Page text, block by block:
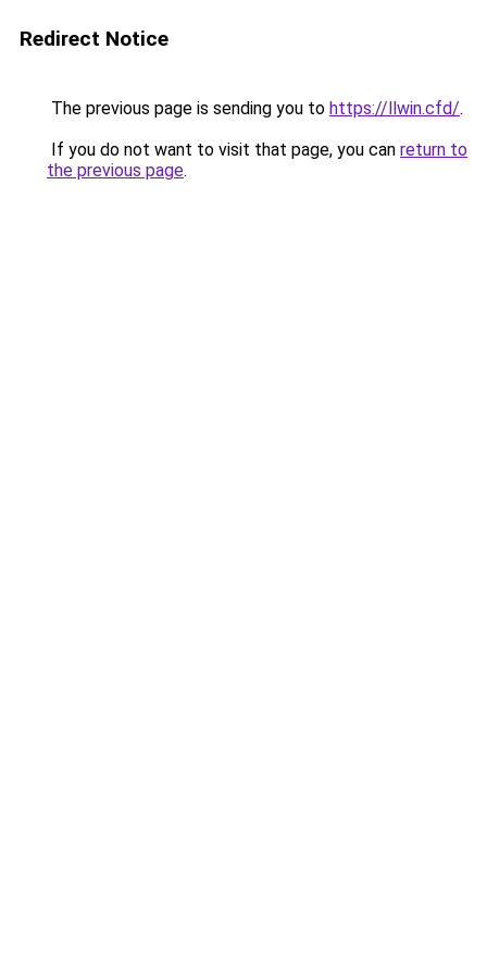
Redirect Notice
The previous page is sending you to https://llwin.cfd/.
If you do not want to visit that page, you can return to
the previous page.